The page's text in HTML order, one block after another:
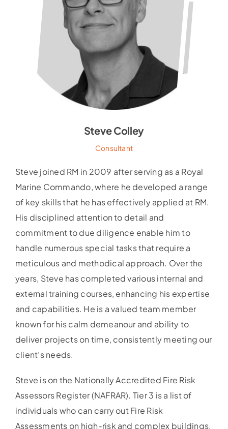
Steve Colley
Consultant
Steve joined RM in 2009 after serving as a Royal
Marine Commando, where he developed a range
of key skills that he has effectively applied at RM.
His disciplined attention to detail and
commitment to due diligence enable him to
handle numerous special tasks that require a
meticulous and methodical approach. Over the
years, Steve has completed various internal and
external training courses, enhancing his expertise
and capabilities. He is a valued team member
known for his calm demeanour and ability to
deliver projects on time, consistently meeting our
client’s needs.
Steve is on the Nationally Accredited Fire Risk
Assessors Register (NAFRAR). Tier 3 is a list of
individuals who can carry out Fire Risk
Assessments on high-risk and complex buildings.